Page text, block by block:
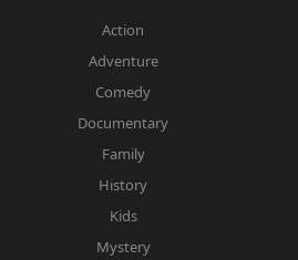
Action
Adventure
Comedy
Documentary
Family
History
Kids
Mystery